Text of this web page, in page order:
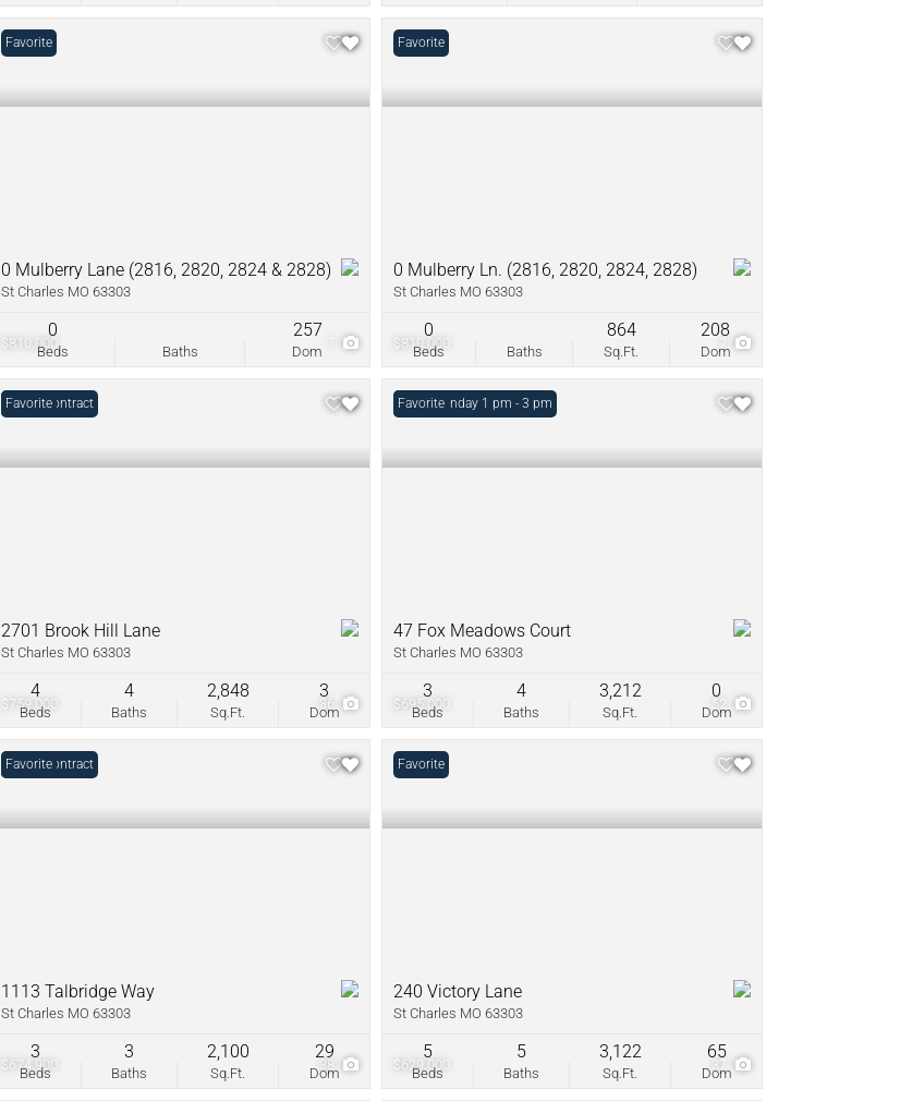
$810,000
Favorite
0 Mulberry Lane (2816, 2820, 2824 & 2828)
St Charles MO 63303
Beds
0
Baths Dom
257
$810,000
Favorite
0 Mulberry Ln. (2816, 2820, 2824, 2828)
St Charles MO 63303
Beds
0
Baths Sq.Ft.
864
Dom
208
$759,000 36
Under Contract
Favorite
2701 Brook Hill Lane
St Charles MO 63303
Beds
4
Baths
4
Sq.Ft.
2,848
Dom
3
$695,000 52
Open: Sunday 1 pm - 3 pm
Favorite
47 Fox Meadows Court
St Charles MO 63303
Beds
3
Baths
4
Sq.Ft.
3,212
Dom
0
$674,900 38
Under Contract
Favorite
1113 Talbridge Way
St Charles MO 63303
Beds
3
Baths
3
Sq.Ft.
2,100
Dom
29
$629,000 37
Favorite
240 Victory Lane
St Charles MO 63303
Beds
5
Baths
5
Sq.Ft.
3,122
Dom
65